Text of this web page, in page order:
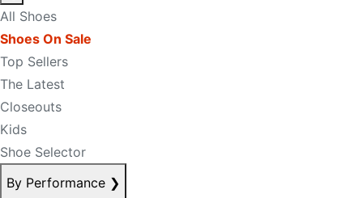
All Shoes
Shoes On Sale
Top Sellers
The Latest
Closeouts
Kids
Shoe Selector
By Performance ❯